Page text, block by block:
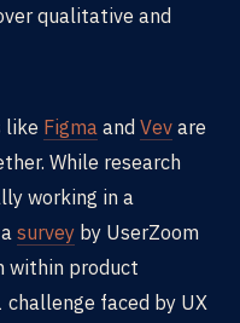
qualitative and
like Figmaand Vevare
While research
working in a
surveyby UserZoom
within product
faced by UX